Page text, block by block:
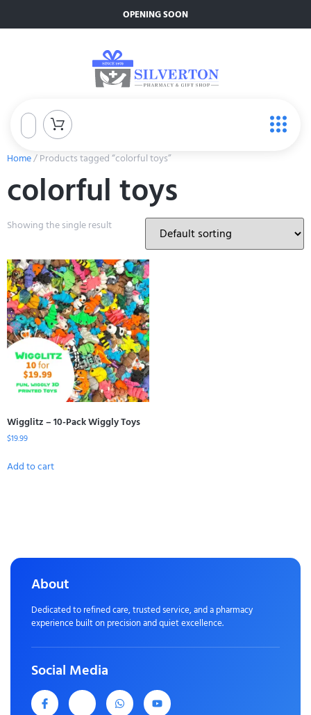
OPENING SOON
Home/ Products tagged “colorful toys”
colorful toys
Showing the single result
Wigglitz – 10-Pack Wiggly Toys
$19.99
Add to cart
About
Dedicated to refined care, trusted service, and a pharmacy
experience built on precision and quiet excellence.
Social Media